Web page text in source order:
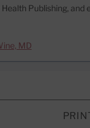
Publishing, and
MD